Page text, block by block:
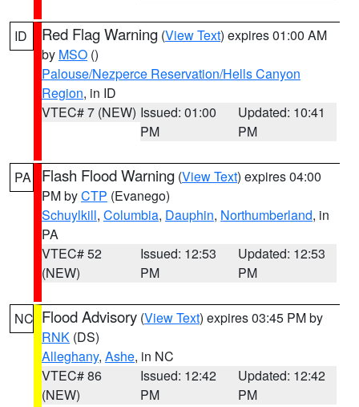
ID Red Flag Warning (View Text) expires 01:00 AM
by MSO ()
Palouse/Nezperce Reservation/Hells Canyon
Region, in ID
VTEC# 7 (NEW) Issued: 01:00
PM
Updated: 10:41
PM
PA Flash Flood Warning (View Text) expires 04:00
PM byCTP (Evanego)
Schuylkill, Columbia, Dauphin, Northumberland, in
PA
VTEC# 52
(NEW)
Issued: 12:53
PM
Updated: 12:53
PM
NC Flood Advisory (View Text) expires 03:45 PM by
RNK (DS)
Alleghany, Ashe, in NC
VTEC# 86
(NEW)
Issued: 12:42
PM
Updated: 12:42
PM